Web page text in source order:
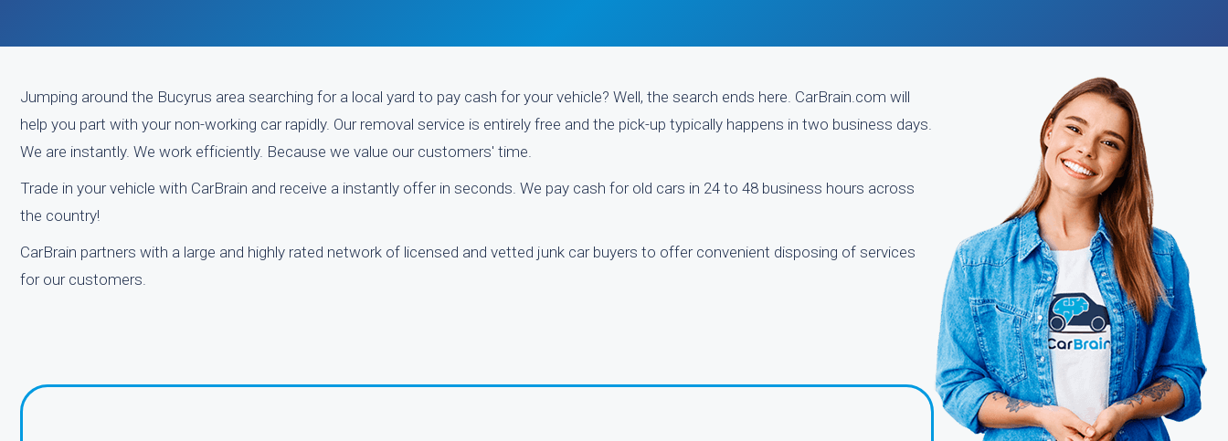
Jumping around the Bucyrus area searching for a local yard to pay cash for your vehicle? Well, the search ends here. CarBrain.com will
help you part with your non-working car rapidly. Our removal service is entirely free and the pick-up typically happens in two business days.
We are instantly. We work efficiently. Because we value our customers' time.
Trade in your vehicle with CarBrain and receive a instantly offer in seconds. We pay cash for old cars in 24 to 48 business hours across
the country!
CarBrain partners with a large and highly rated network of licensed and vetted junk car buyers to offer convenient disposing of services
for our customers.